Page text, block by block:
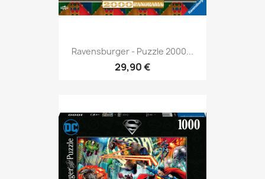
Ravensburger - Puzzle 2000...
29,90 €